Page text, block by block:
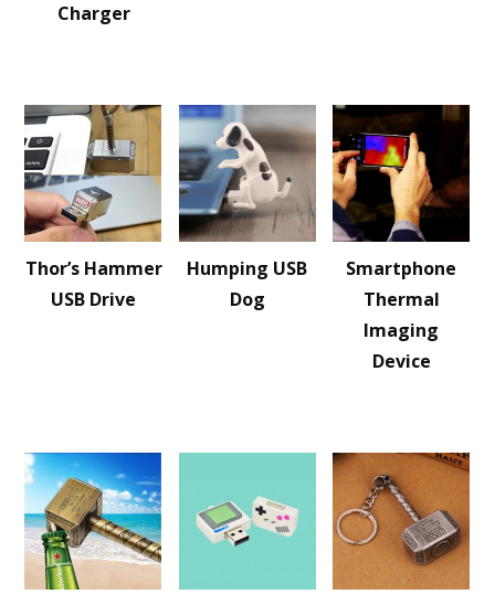
Charger
Thor’s Hammer
USB Drive
Humping USB
Dog
Smartphone
Thermal
Imaging
Device